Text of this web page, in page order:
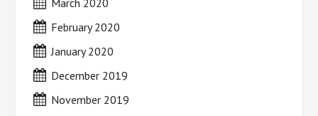
March 2020
February 2020
January 2020
December 2019
November 2019